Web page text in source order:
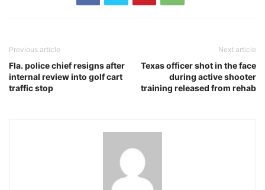
Previous article
Fla. police chief resigns after
internal review into golf cart
traffic stop
Next article
Texas officer shot in the face
during active shooter
training released from rehab